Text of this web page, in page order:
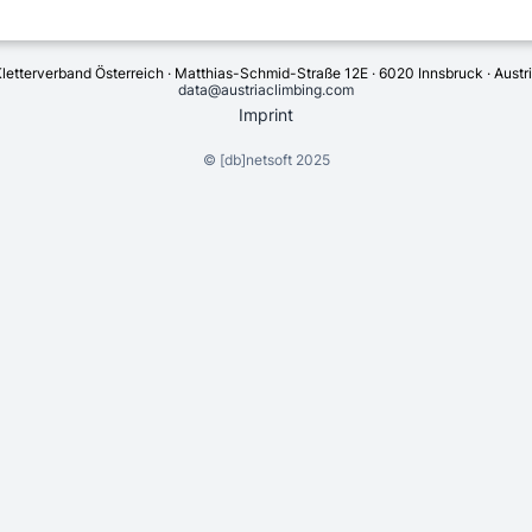
Österreich · Matthias-Schmid-Straße 12E · 6020 Innsbruck ·
data@austriaclimbing.com
Imprint
© [db]netsoft2025